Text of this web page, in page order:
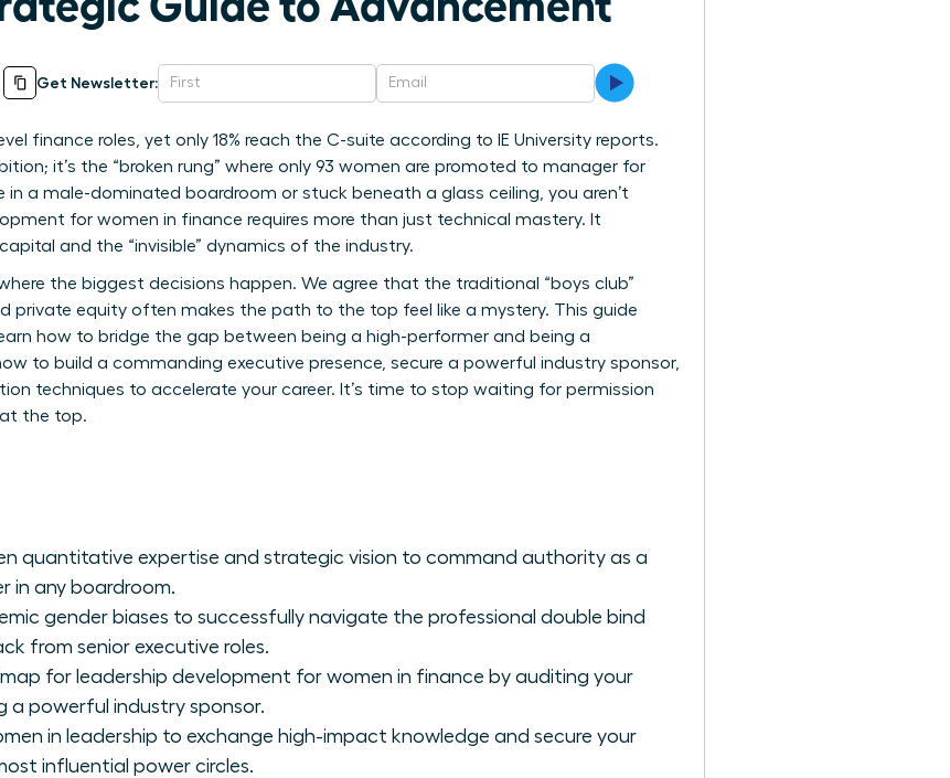
Get Newsletter:
finance roles, yet only 18% reach the C-suite according to IE University reports.
it’s the “broken rung” where only 93 women are promoted to manager for
in a male-dominated boardroom or stuck beneath a glass ceiling, you aren’t
for women in finance requires more than just technical mastery. It
and the “invisible” dynamics of the industry.
the biggest decisions happen. We agree that the traditional “boys club”
private equity often makes the path to the top feel like a mystery. This guide
how to bridge the gap between being a high-performer and being a
to build a commanding executive presence, secure a powerful industry sponsor,
techniques to accelerate your career. It’s time to stop waiting for permission
the top.
quantitative expertise and strategic vision to command authority as a
in any boardroom.
gender biases to successfully navigate the professional double bind
from senior executive roles.
for leadership development for women in finance by auditing your
a powerful industry sponsor.
in leadership to exchange high-impact knowledge and secure your
influential power circles.